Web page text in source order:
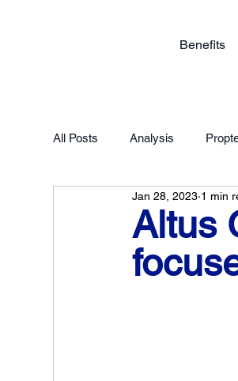
Benefits
All Posts Analysis
Proptech Forum 2023
Altus
Jan 28, 2023 1 min